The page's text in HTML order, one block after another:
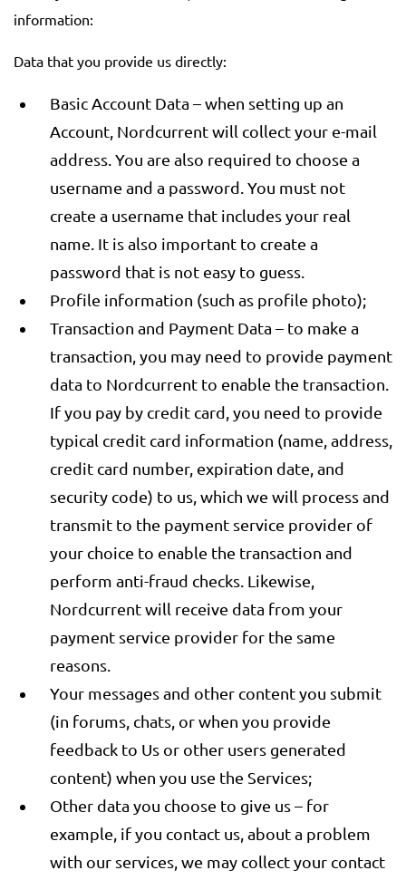
information:
Data that you provide us directly:
Basic Account Data – when setting up an
Account, Nordcurrent will collect your e-mail
address. You are also required to choose a
username and a password. You must not
create a username that includes your real
name. It is also important to create a
password that is not easy to guess.
Profile information (such as profile photo);
Transaction and Payment Data – to make a
transaction, you may need to provide payment
data to Nordcurrent to enable the transaction.
If you pay by credit card, you need to provide
typical credit card information (name, address,
credit card number, expiration date, and
security code) to us, which we will process and
transmit to the payment service provider of
your choice to enable the transaction and
perform anti-fraud checks. Likewise,
Nordcurrent will receive data from your
payment service provider for the same
reasons.
Your messages and other content you submit
(in forums, chats, or when you provide
feedback to Us or other users generated
content) when you use the Services;
Other data you choose to give us – for
example, if you contact us, about a problem
with our services, we may collect your contact